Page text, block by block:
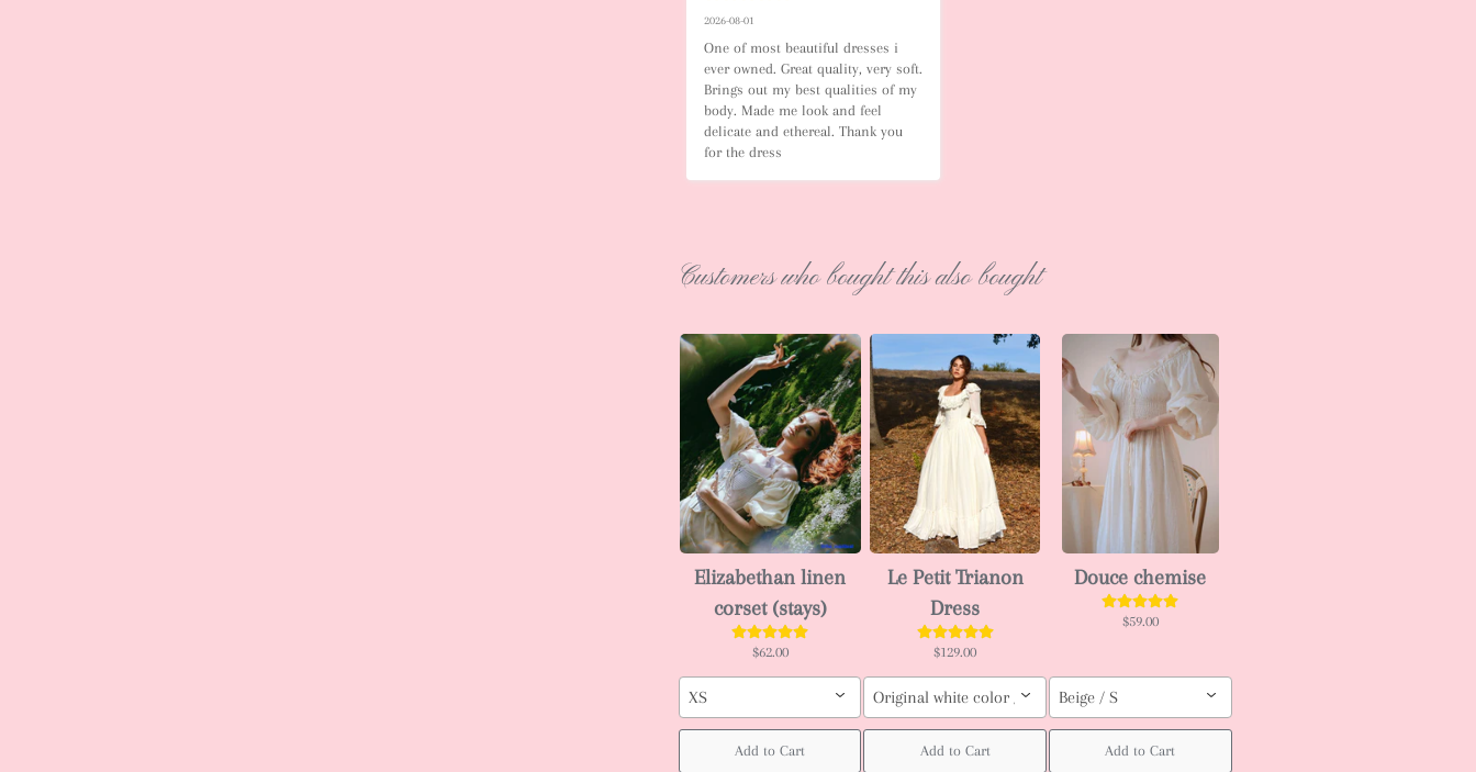
2026-08-01
One of most beautiful dresses i
ever owned. Great quality, very soft.
Brings out my best qualities of my
body. Made me look and feel
delicate and ethereal. Thank you
for the dress
Customers who bought this also bought
Elizabethan linen
corset (stays)
$62.00
XS
Add to Cart
Le Petit Trianon
Dress
$129.00
Original white color / Custom order (pls leave your body measurement, Height,
Add to Cart
Douce chemise
$59.00
Beige / S
Add to Cart